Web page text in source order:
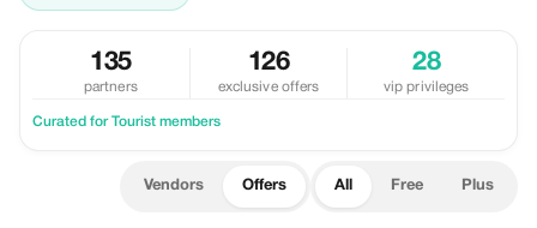
135
partners
126
exclusive offers
28
vip privileges
Curated for Tourist members
Vendors Offers All Free Plus